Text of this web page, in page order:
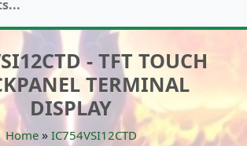
- TFT TOUCH
TERMINAL
DISPLAY
Home» IC754VSI12CTD